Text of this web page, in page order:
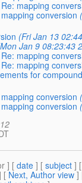
mapping
conversion
(Fri Jan 13
Jan 9 08:23:43
mapping
mapping
for
conversion
conversion
] [date ] [ subject ]
[Next, Author view]